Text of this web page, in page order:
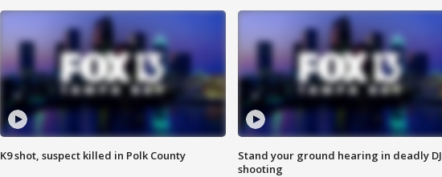
K9 shot, suspect killed in Polk County
Stand your ground hearing in deadly DJ
shooting